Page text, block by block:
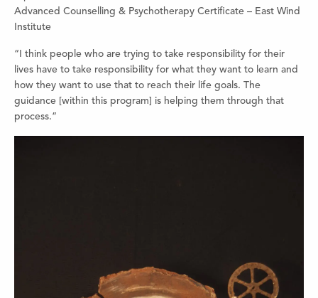
Advanced Counselling & Psychotherapy Certificate – East Wind
Institute
“I think people who are trying to take responsibility for their
lives have to take responsibility for what they want to learn and
how they want to use that to reach their life goals. The
guidance [within this program] is helping them through that
process.”